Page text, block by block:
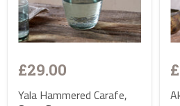
£29.00
Yala Hammered Carafe,